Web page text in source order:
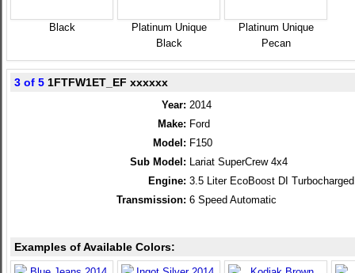
Black
Platinum Unique
Black
Platinum Unique
Pecan
3 of 5 1FTFW1ET_EF xxxxxx
Year: 2014
Make: Ford
Model: F150
Sub Model: Lariat SuperCrew 4x4
Engine: 3.5 Liter EcoBoost DI
Transmission: 6 Speed Automatic
Examples of Available Colors: